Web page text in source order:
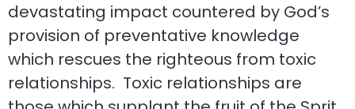
devastating impact countered by God’s
provision of preventative knowledge
which rescues the righteous from toxic
relationships. Toxic relationships are